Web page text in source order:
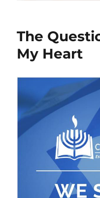
The
My Heart